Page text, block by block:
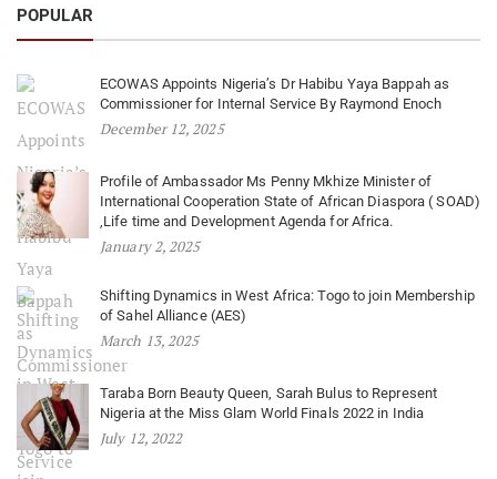
POPULAR
ECOWAS Appoints Nigeria’s Dr Habibu Yaya Bappah as
Commissioner for Internal Service By Raymond Enoch
December 12, 2025
Profile of Ambassador Ms Penny Mkhize Minister of
International Cooperation State of African Diaspora ( SOAD)
,Life time and Development Agenda for Africa.
January 2, 2025
Shifting Dynamics in West Africa: Togo to join Membership
of Sahel Alliance (AES)
March 13, 2025
Taraba Born Beauty Queen, Sarah Bulus to Represent
Nigeria at the Miss Glam World Finals 2022 in India
July 12, 2022